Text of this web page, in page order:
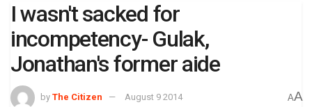
I wasn't sacked for
incompetency- Gulak,
Jonathan's former aide
by The Citizen August 9 2014 AA